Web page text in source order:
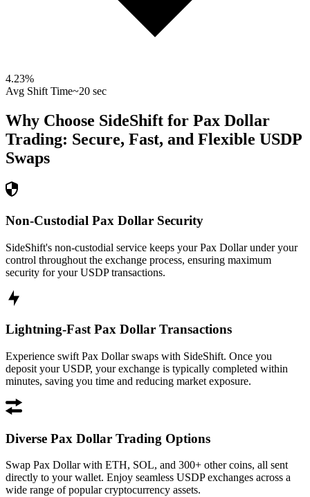
4.23%
Avg Shift Time~20 sec
Why Choose SideShift for Pax Dollar
Trading: Secure, Fast, and Flexible USDP
Swaps
Non-Custodial Pax Dollar Security
SideShift's non-custodial service keeps your Pax Dollar under your
control throughout the exchange process, ensuring maximum
security for your USDP transactions.
Lightning-Fast Pax Dollar Transactions
Experience swift Pax Dollar swaps with SideShift. Once you
deposit your USDP, your exchange is typically completed within
minutes, saving you time and reducing market exposure.
Diverse Pax Dollar Trading Options
Swap Pax Dollar with ETH, SOL, and 300+ other coins, all sent
directly to your wallet. Enjoy seamless USDP exchanges across a
wide range of popular cryptocurrency assets.